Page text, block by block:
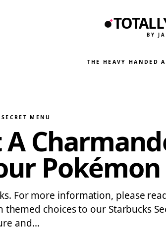
BY
THE HEAVY HANDED
MENU
A
For more information, please
choices to our Starbucks
and…